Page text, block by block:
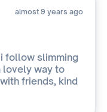
almost 9 years ago
follow slimming
lovely way to
friends, kind